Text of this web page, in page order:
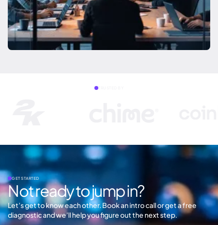
GET STARTED
Not ready to jump in?
Let’s get to know each other. Book an intro call or get a free
diagnostic and we’ll help you figure out the next step.